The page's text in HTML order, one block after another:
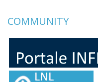
COMMUNITY